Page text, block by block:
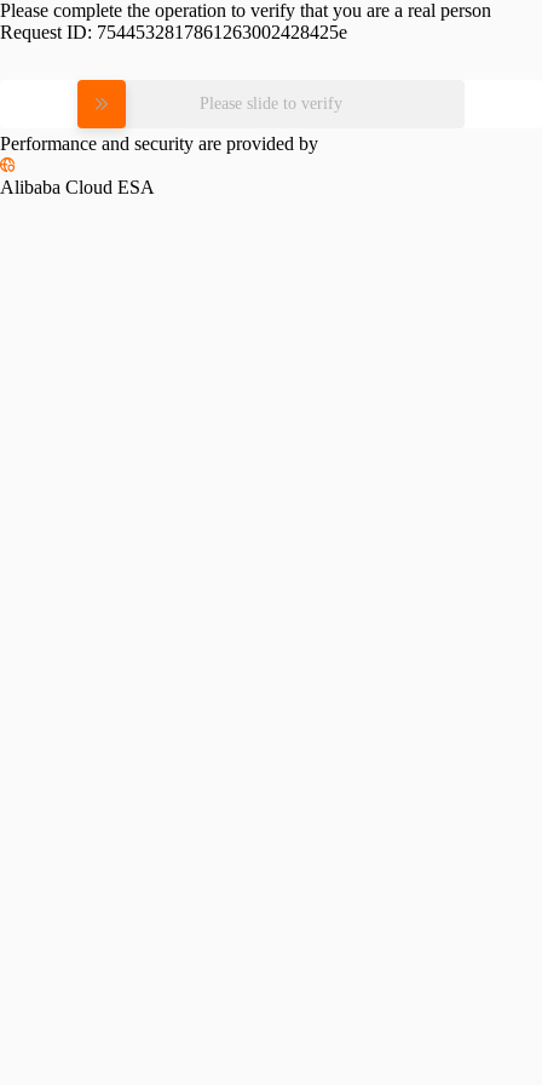
Please complete the operation to verify that you are a real person
Request ID: 7544532817861263002428425e
Please slide to verify
Performance and security are provided by
Alibaba Cloud ESA